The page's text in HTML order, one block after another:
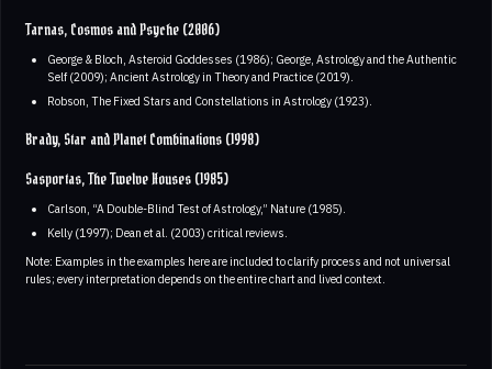
Tarnas, Cosmos and Psyche (2006)
George & Bloch, Asteroid Goddesses (1986); George, Astrology and the Authentic
Self (2009); Ancient Astrology in Theory and Practice (2019).
Robson, The Fixed Stars and Constellations in Astrology (1923).
Brady, Star and Planet Combinations (1998)
Sasportas, The Twelve Houses (1985)
Carlson, “A Double-Blind Test of Astrology,” Nature (1985).
Kelly (1997); Dean et al. (2003) critical reviews.
Note: Examples in the examples here are included to clarify process and not universal
rules; every interpretation depends on the entire chart and lived context.